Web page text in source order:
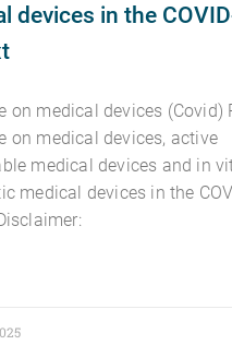
devices in the
on medical devices (Covid)
on medical devices, active
medical devices and in
medical devices in the